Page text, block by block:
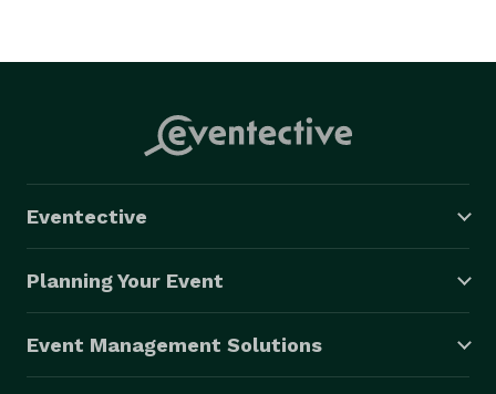
Eventective
Planning Your Event
Event Management Solutions